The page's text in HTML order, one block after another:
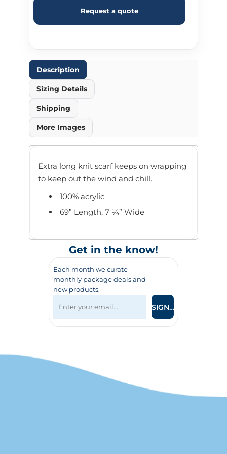
Request a quote
Description
Sizing Details
Shipping
More Images
Extra long knit scarf keeps on wrapping
to keep out the wind and chill.
100% acrylic
69” Length, 7 ¼” Wide
Get in the know!
Each month we curate
monthly package deals and
new products.
SIGN UP